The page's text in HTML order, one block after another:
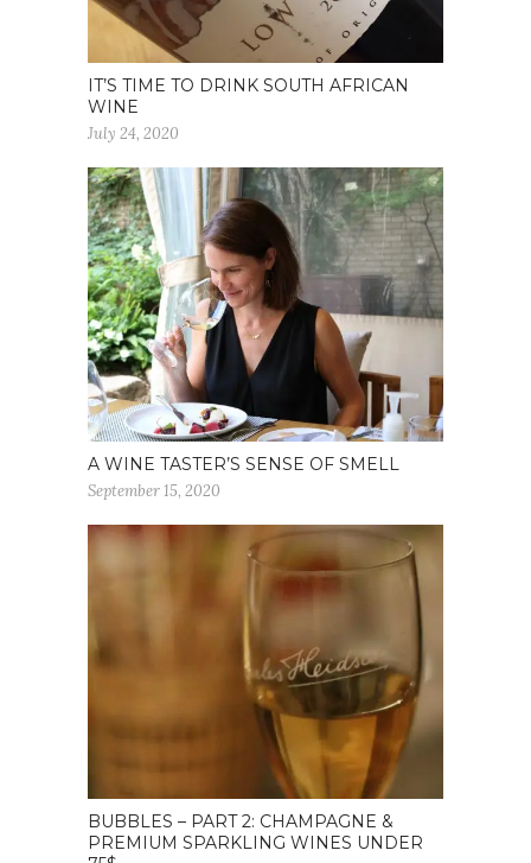
IT’S TIME TO DRINK SOUTH AFRICAN
WINE
July 24, 2020
A WINE TASTER’S SENSE OF SMELL
September 15, 2020
BUBBLES – PART 2: CHAMPAGNE &
PREMIUM SPARKLING WINES UNDER